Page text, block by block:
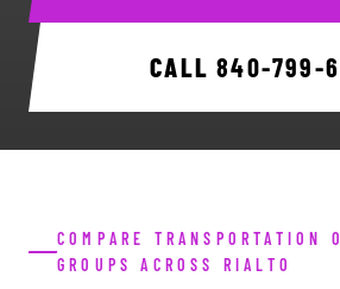
CALL840-799-
COMPARE TRANSPORTATION
GROUPS ACROSS RIALTO